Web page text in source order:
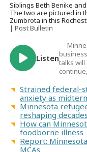
Siblings Beth Benike
The two are pictured in
Zumbrota in this
| Post Bulletin
Listentalks will
Strained federal-
anxiety as
Minnesota
reshaping
How can
foodborne illness
Report:
MCAs